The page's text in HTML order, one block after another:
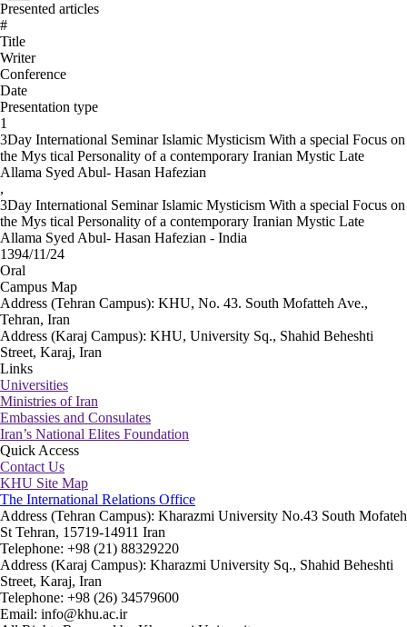
Presented articles
#
Title
Writer
Conference
Date
Presentation type
1
3Day International Seminar Islamic Mysticism With a special Focus on
the Mys tical Personality of a contemporary Iranian Mystic Late
Allama Syed Abul- Hasan Hafezian
,
3Day International Seminar Islamic Mysticism With a special Focus on
the Mys tical Personality of a contemporary Iranian Mystic Late
Allama Syed Abul- Hasan Hafezian - India
1394/11/24
Oral
Campus Map
Address (Tehran Campus): KHU, No. 43. South Mofatteh Ave.,
Tehran, Iran
Address (Karaj Campus): KHU, University Sq., Shahid Beheshti
Street, Karaj, Iran
Links
Universities
Ministries of Iran
Embassies and Consulates
Iran’s National Elites Foundation
Quick Access
Contact Us
KHU Site Map
The International Relations Office
Address (Tehran Campus): Kharazmi University No.43 South Mofateh
St Tehran, 15719-14911 Iran
Telephone: +98 (21) 88329220
Address (Karaj Campus): Kharazmi University Sq., Shahid Beheshti
Street, Karaj, Iran
Telephone: +98 (26) 34579600
Email: info@khu.ac.ir